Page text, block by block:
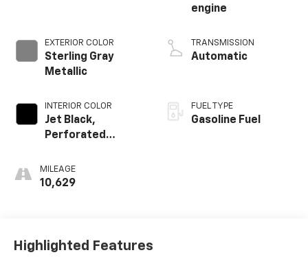
EXTERIOR COLOR
Sterling Gray
Metallic
INTERIOR COLOR
Jet Black,
Perforated
Appointed Front
Outboard Seating
MILEAGE
10,629
engine
TRANSMISSION
Automatic
FUEL TYPE
Gasoline Fuel
Highlighted Features